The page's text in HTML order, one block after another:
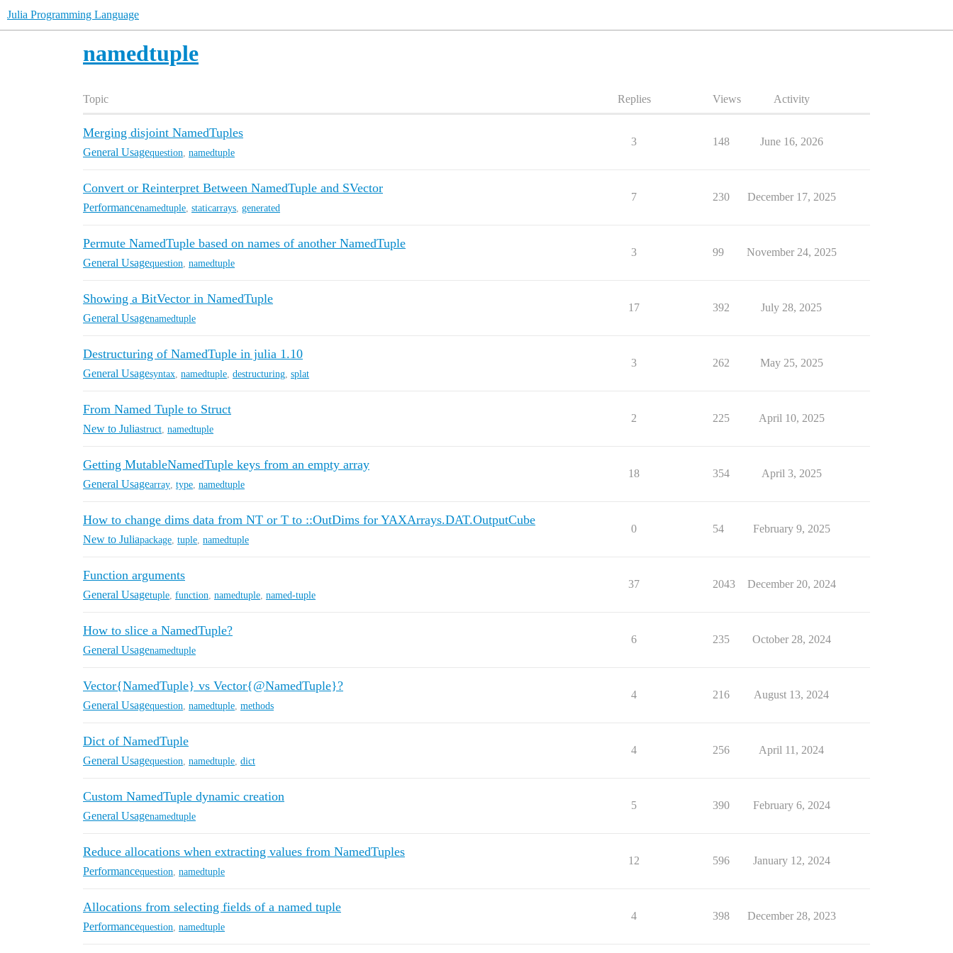
Julia Programming Language
namedtuple
Topic Replies Views Activity
Merging disjoint NamedTuples
General Usagequestion namedtuple
3 148 June 16, 2026
Convert or Reinterpret Between NamedTuple and SVector
Performancenamedtuple staticarrays generated
7 230 December 17, 2025
Permute NamedTuple based on names of another NamedTuple
General Usagequestion namedtuple
3 99 November 24, 2025
Showing a BitVector in NamedTuple
General Usagenamedtuple
17 392 July 28, 2025
Destructuring of NamedTuple in julia 1.10
General Usagesyntax namedtuple destructuring splat
3 262 May 25, 2025
From Named Tuple to Struct
New to Juliastruct namedtuple
2 225 April 10, 2025
Getting MutableNamedTuple keys from an empty array
General Usagearray type namedtuple
18 354 April 3, 2025
How to change dims data from NT or T to ::OutDims for YAXArrays.DAT.OutputCube
New to Juliapackage tuple namedtuple
0 54 February 9, 2025
Function arguments
General Usagetuple function namedtuple named-tuple
37 2043 December 20, 2024
How to slice a NamedTuple?
General Usagenamedtuple
6 235 October 28, 2024
Vector{NamedTuple} vs Vector{@NamedTuple}?
General Usagequestion namedtuple methods
4 216 August 13, 2024
Dict of NamedTuple
General Usagequestion namedtuple dict
4 256 April 11, 2024
Custom NamedTuple dynamic creation
General Usagenamedtuple
5 390 February 6, 2024
Reduce allocations when extracting values from NamedTuples
Performancequestion namedtuple
12 596 January 12, 2024
Allocations from selecting fields of a named tuple
Performancequestion namedtuple
4 398 December 28, 2023